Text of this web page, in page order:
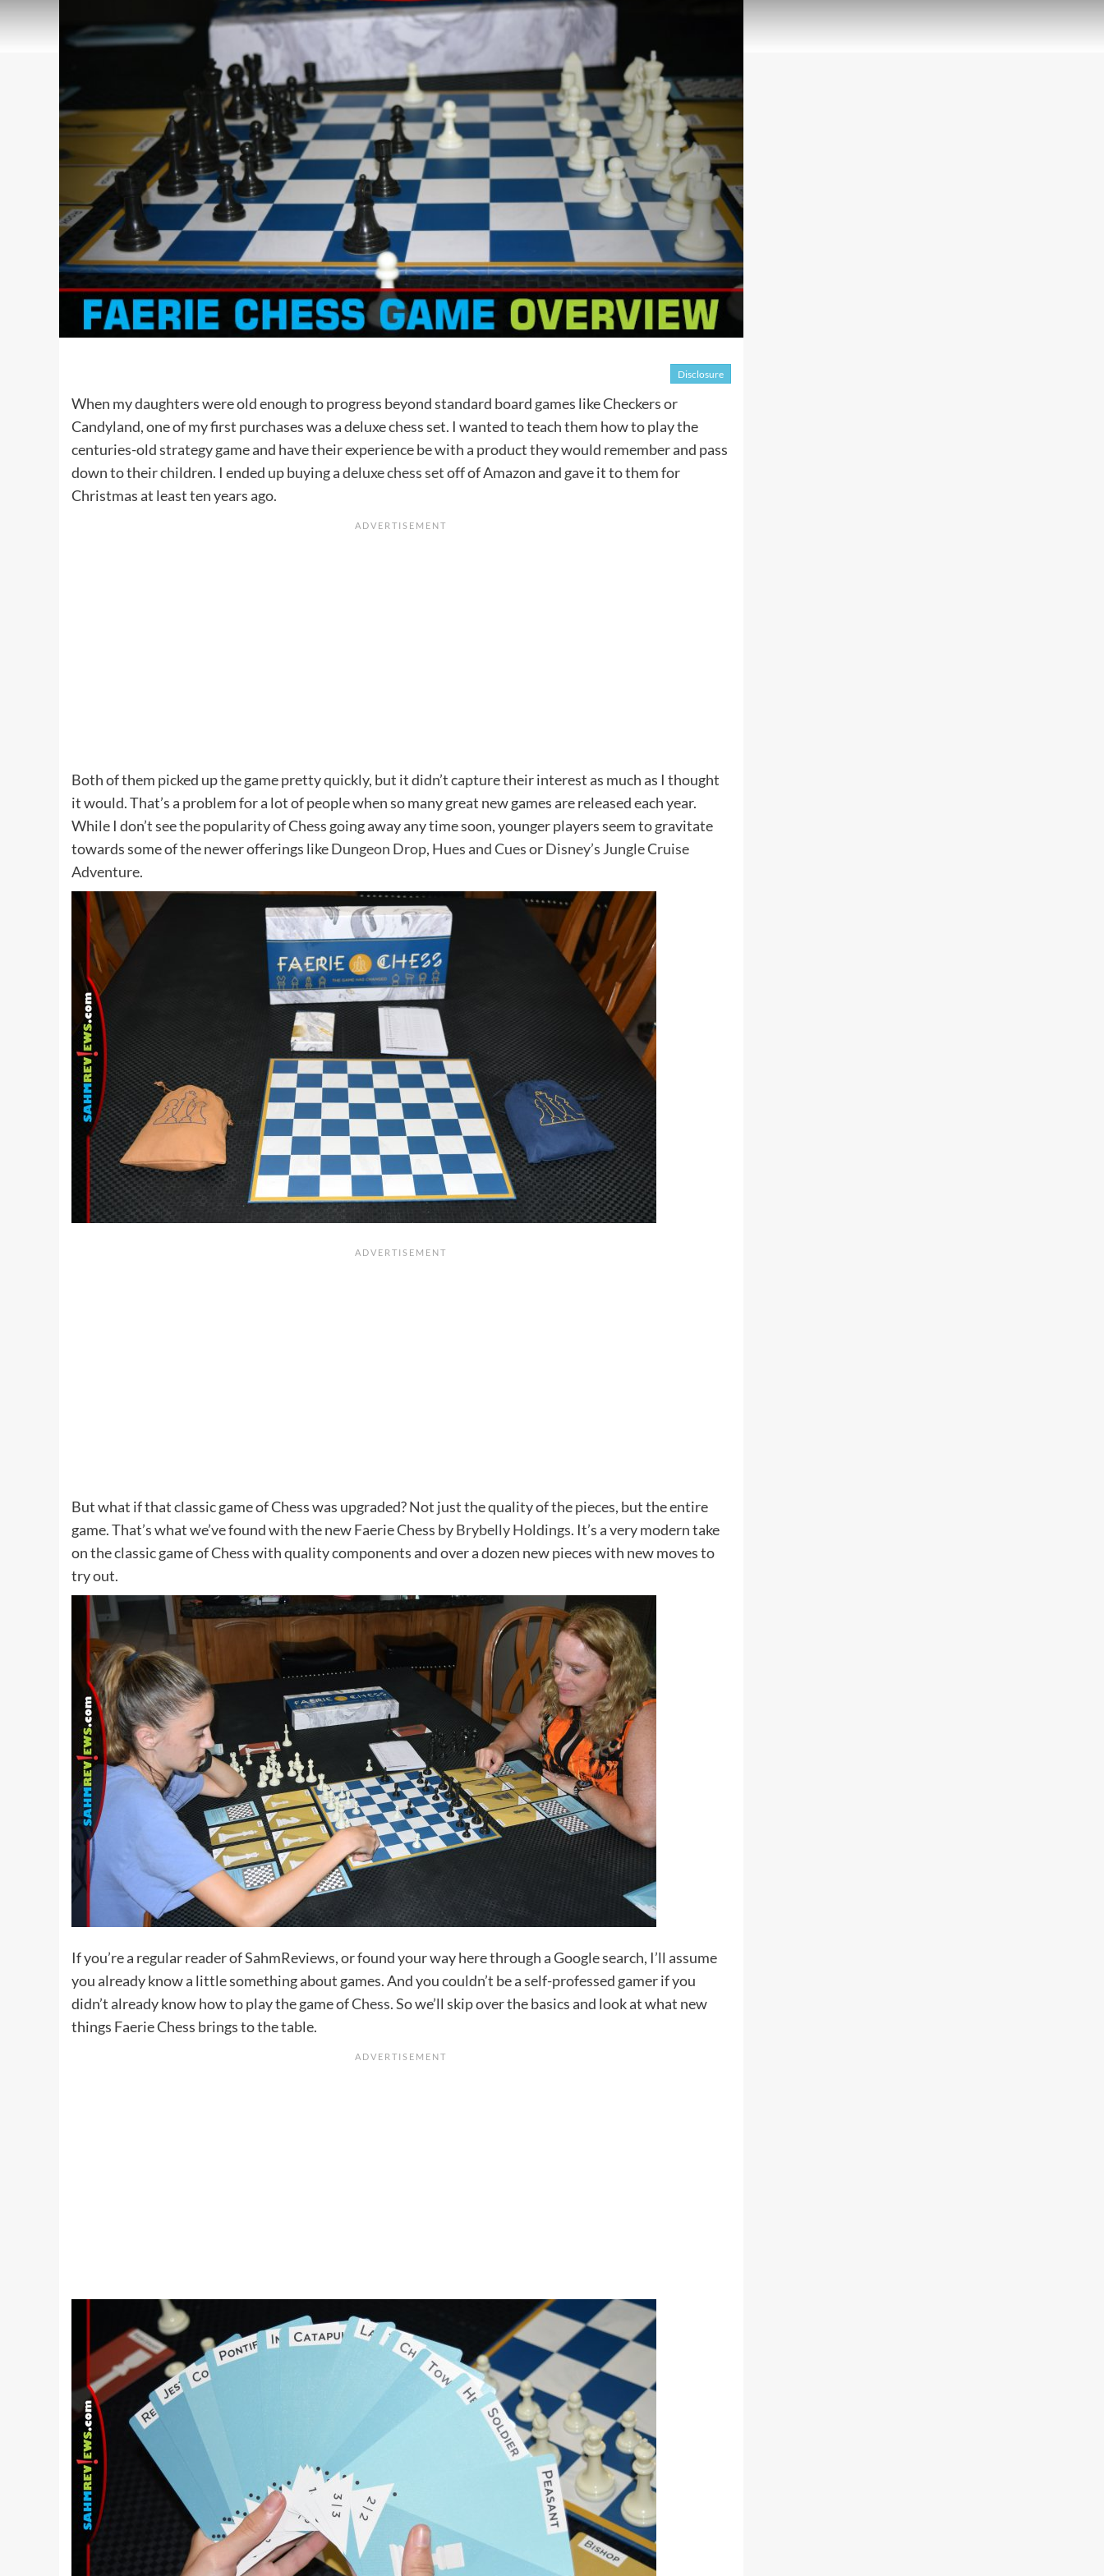
Disclosure
When my daughters were old enough to progress beyond standard board games like Checkers or
Candyland, one of my first purchases was a deluxe chess set. I wanted to teach them how to play the
centuries-old strategy game and have their experience be with a product they would remember and pass
down to their children. I ended up buying adeluxe chess setoff of Amazon and gave it to them for
Christmas at least ten years ago.
Both of them picked up the game pretty quickly, but it didn’t capture their interest as much as I thought
it would. That’s a problem for a lot of people when so many great new games are released each year.
While I don’t see the popularity of Chess going away any time soon, younger players seem to gravitate
towards some of the newer offerings likeDungeon Drop, Hues and CuesorDisney’s Jungle Cruise
Adventure.
But what if that classic game of Chess was upgraded? Not just the quality of the pieces, but the entire
game. That’s what we’ve found with the new Faerie Chess byBrybelly Holdings. It’s a very modern take
on the classic game of Chess with quality components and over a dozen new pieces with new moves to
try out.
If you’re a regular reader of SahmReviews, or found your way here through a Google search, I’ll assume
you already know a little something about games. And you couldn’t be a self-professed gamer if you
didn’t already know how to play the game ofChess. So we’ll skip over the basics and look at what new
things Faerie Chess brings to the table.